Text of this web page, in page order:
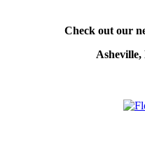
Check out our